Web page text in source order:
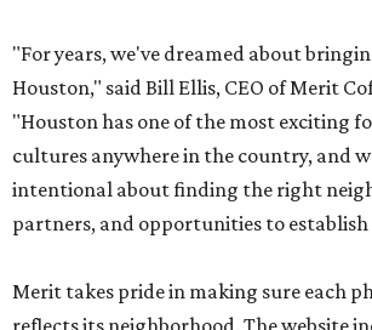
"For years, we've dreamed about
Houston," said Bill Ellis, CEO of Merit
"Houston has one of the most exciting
cultures anywhere in the country, and
intentional about finding the right
partners, and opportunities to establish
Merit takes pride in making sure each
reflects its neighborhood. The website